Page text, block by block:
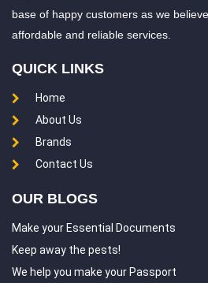
base of happy customers as we
affordable and reliable services.
QUICK LINKS
Home
About Us
Brands
Contact Us
OUR BLOGS
Make your Essential Documents
Keep away the pests!
We help you make your Passport